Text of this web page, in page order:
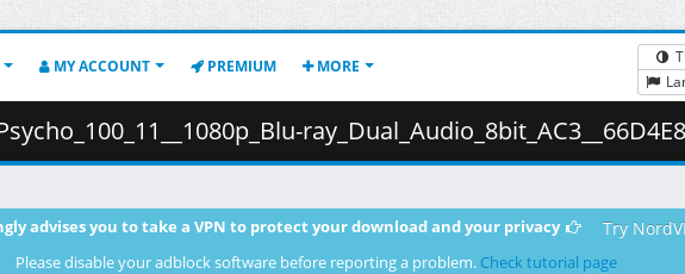
MY ACCOUNT PREMIUM MORE
ray_Dual_Audio_8bit_AC3__66D4E810_.mkv.003 ( 354.64 MB )
advises you to take a VPN to protect your download and your privacy Try
Please disable your adblock software before reporting a problem. Check tutorial page